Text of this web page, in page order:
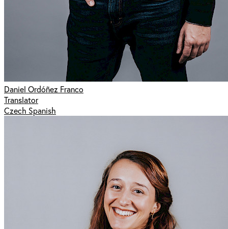
Daniel Ordóñez Franco
Translator
Czech Spanish